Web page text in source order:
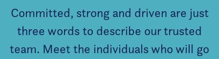
Committed, strong and driven are just
three words to describe our trusted
team. Meet the individuals who will go